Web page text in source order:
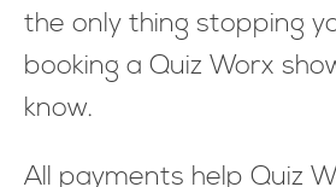
the only thing stopping
booking a Quiz Worx
know.
All payments help Quiz